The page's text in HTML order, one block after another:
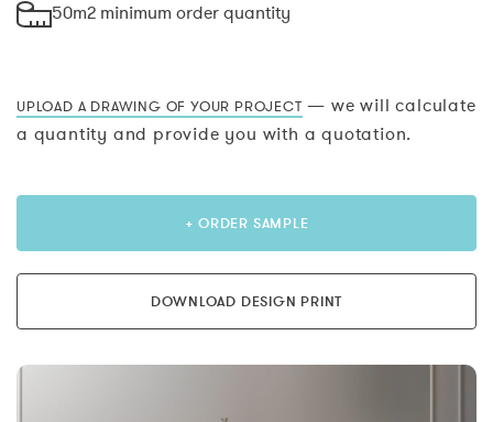
50m2 minimum order quantity
UPLOAD A DRAWING OF YOUR PROJECT — we will calculate
a quantity and provide you with a quotation.
+ ORDER SAMPLE
DOWNLOAD DESIGN PRINT